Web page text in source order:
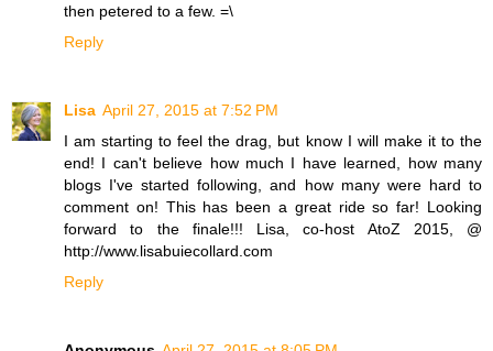
then petered to a few. =\
Reply
Lisa April 27, 2015 at 7:52 PM
I am starting to feel the drag, but know I will make it to the
end! I can't believe how much I have learned, how many
blogs I've started following, and how many were hard to
comment on! This has been a great ride so far! Looking
forward to the finale!!! Lisa, co-host AtoZ 2015, @
http://www.lisabuiecollard.com
Reply